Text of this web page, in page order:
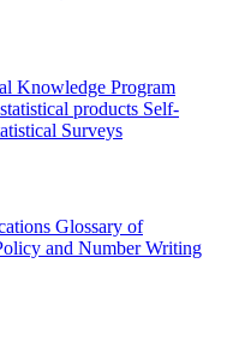
Knowledge Program
products Self-
Surveys
Glossary of
and Number Writing